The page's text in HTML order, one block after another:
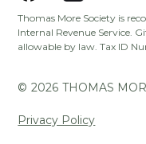
Thomas More Society is
Internal Revenue Service.
allowable by law. Tax ID
© 2026 THOMAS
Privacy Policy